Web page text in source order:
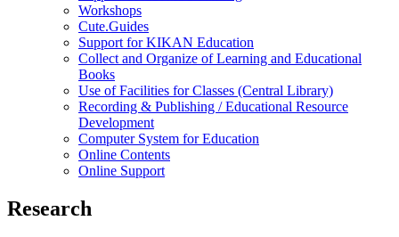
Workshops
Cute.Guides
Support for KIKAN Education
Collect and Organize of Learning and Educational
Books
Use of Facilities for Classes (Central Library)
Recording & Publishing / Educational Resource
Development
Computer System for Education
Online Contents
Online Support
Research